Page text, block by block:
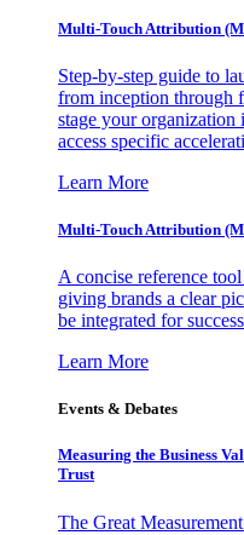
Multi-Touch Attribution
Step-by-step guide to
from inception through
stage your
access specific
Learn More
Multi-Touch Attribution
A concise reference
giving brands a clear
be integrated for
Learn More
Events & Debates
Measuring the Business
Trust
The Great